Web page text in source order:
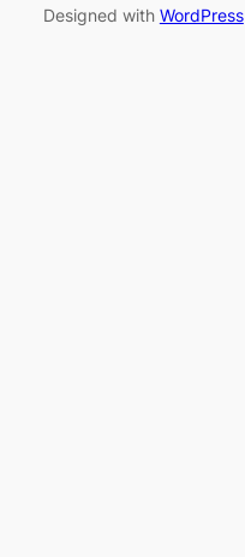
Designed with WordPress